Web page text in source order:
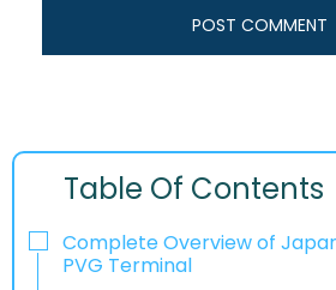
Table Of Contents
Complete Overview of
PVG Terminal